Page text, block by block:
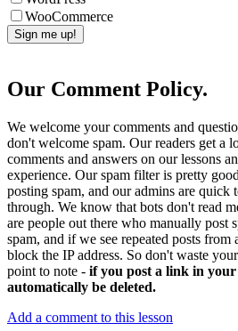
WooCommerce
Our Comment Policy.
We welcome your comments and
don't welcome spam. Our readers get a
comments and answers on our lessons
experience. Our spam filter is pretty
posting spam, and our admins are quick
through. We know that bots don't read
are people out there who manually post
spam, and if we see repeated posts from
block the IP address. So don't waste
point to note - if you post a link in
automatically be deleted.
Add a comment to this lesson